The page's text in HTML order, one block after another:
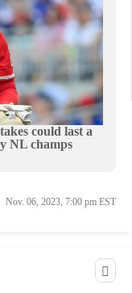
could last a
NL champs
Nov. 06, 2023, 7:00 pm EST